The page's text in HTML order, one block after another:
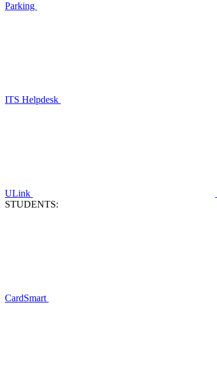
Parking
ITS Helpdesk
ULink
STUDENTS:
CardSmart